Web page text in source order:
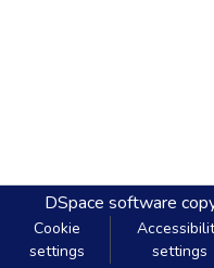
DSpace software
Cookie
settings
settings